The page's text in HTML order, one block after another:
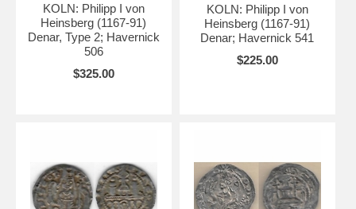
KOLN: Philipp I von
Heinsberg (1167-91)
Denar, Type 2; Havernick
506
$325.00
KOLN: Philipp I von
Heinsberg (1167-91)
Denar; Havernick 541
$225.00